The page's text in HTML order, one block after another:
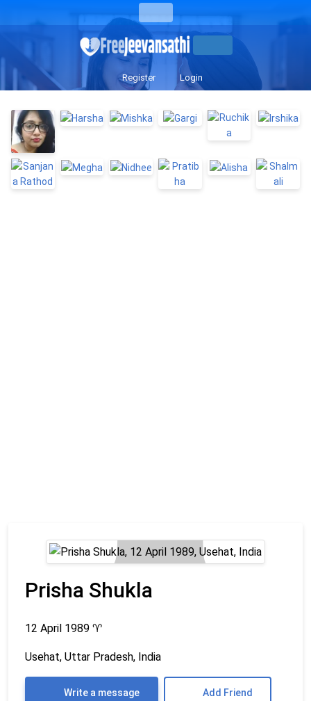
Register Login
Prisha Shukla
12 April 1989 ♈
Usehat, Uttar Pradesh, India
Write a message Add Friend